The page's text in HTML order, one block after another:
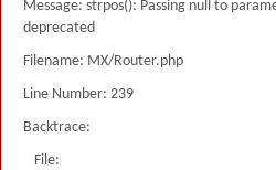
Message: strpos(): Passing null to
deprecated
Filename: MX/Router.php
Line Number: 239
Backtrace:
File: